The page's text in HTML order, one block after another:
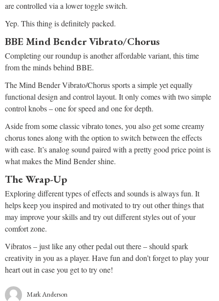
are controlled via a lower toggle switch.
Yep. This thing is definitely packed.
BBE Mind Bender Vibrato/Chorus
Completing our roundup is another affordable variant, this time
from the minds behind BBE.
The Mind Bender Vibrato/Chorus sports a simple yet equally
functional design and control layout. It only comes with two simple
control knobs – one for speed and one for depth.
Aside from some classic vibrato tones, you also get some creamy
chorus tones along with the option to switch between the effects
with ease. It’s analog sound paired with a pretty good price point is
what makes the Mind Bender shine.
The Wrap-Up
Exploring different types of effects and sounds is always fun. It
helps keep you inspired and motivated to try out other things that
may improve your skills and try out different styles out of your
comfort zone.
Vibratos – just like any other pedal out there – should spark
creativity in you as a player. Have fun and don’t forget to play your
heart out in case you get to try one!
Mark Anderson